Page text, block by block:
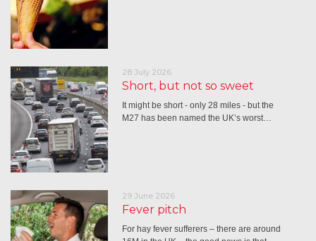
28 July 2026
Short, but not so sweet
It might be short - only 28 miles - but the
M27 has been named the UK’s worst…
29 June 2026
Fever pitch
For hay fever sufferers – there are around